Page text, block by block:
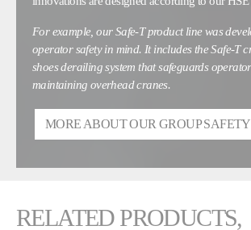
For example, our Safe-T product line was
operator safety in mind. It includes the Safe-T
shoes derailing system that safeguards
maintaining overhead cranes.
MORE ABOUT OUR GROUP
RELATED PRODUCTS,